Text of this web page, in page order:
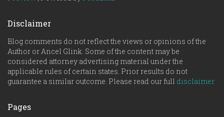
n
Disclaimer
Blog comments do not reflect the views or opinions of the
Author or Ancel Glink. Some of the content may be
considered attorney advertising material under the
applicable rules of certain states. Prior results do not
guarantee a similar outcome. Please read our full disclaimer
Pages